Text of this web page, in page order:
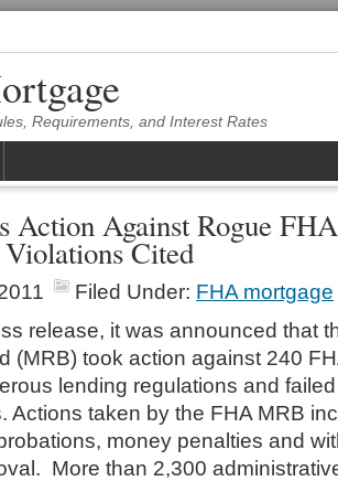
Requirements, and Interest Rates
Action Against Rogue
Cited
Filed Under: FHA mortgage
release, it was announced that
(MRB) took action against 240
lending regulations and
Actions taken by the FHA MRB
money penalties and
More than 2,300